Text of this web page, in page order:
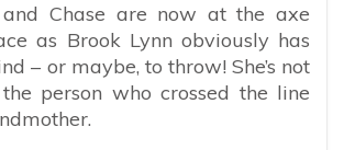
and Chase are now at the axe
as Brook Lynn obviously has
– or maybe, to throw! She’s not
person who crossed the line